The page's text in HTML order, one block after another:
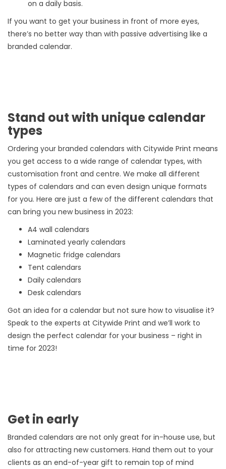
on a daily basis.
If you want to get your business in front of more eyes,
there’s no better way than with passive advertising like a
branded calendar.
Stand out with unique calendar
types
Ordering your branded calendars with Citywide Print means
you get access to a wide range of calendar types, with
customisation front and centre. We make all different
types of calendars and can even design unique formats
for you. Here are just a few of the different calendars that
can bring you new business in 2023:
A4 wall calendars
Laminated yearly calendars
Magnetic fridge calendars
Tent calendars
Daily calendars
Desk calendars
Got an idea for a calendar but not sure how to visualise it?
Speak to the experts at Citywide Print and we’ll work to
design the perfect calendar for your business – right in
time for 2023!
Get in early
Branded calendars are not only great for in-house use, but
also for attracting new customers. Hand them out to your
clients as an end-of-year gift to remain top of mind